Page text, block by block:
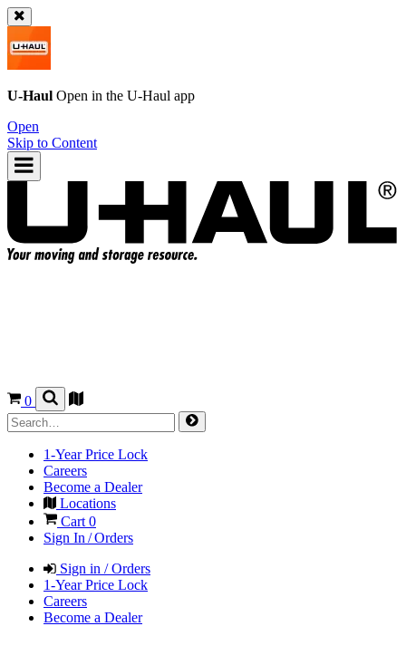
U-Haul Open in the U-Haul app
Open
Skip to Content
0
1-Year Price Lock
Careers
Become a Dealer
Locations
Cart 0
Sign In / Orders
Sign in / Orders
1-Year Price Lock
Careers
Become a Dealer